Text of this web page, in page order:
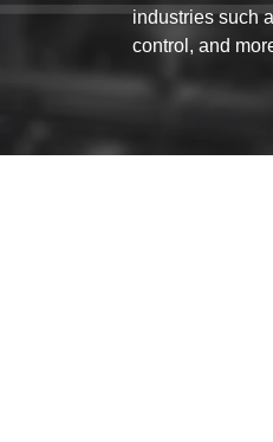
industries such
control, and